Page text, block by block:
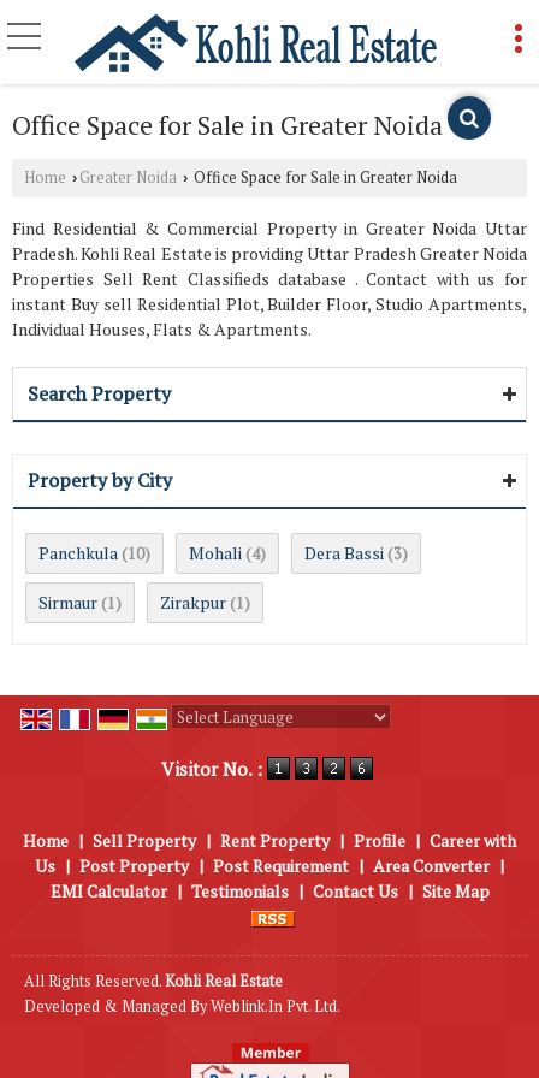
Office Space for Sale in Greater Noida
Home › Greater Noida › Office Space for Sale in Greater Noida
Find Residential & Commercial Property in Greater Noida Uttar
Pradesh. Kohli Real Estate is providing Uttar Pradesh Greater Noida
Properties Sell Rent Classifieds database . Contact with us for
instant Buy sell Residential Plot, Builder Floor, Studio Apartments,
Individual Houses, Flats & Apartments.
Search Property
Property by City
Panchkula (10) Mohali (4) Dera Bassi (3)
Sirmaur (1) Zirakpur (1)
Visitor No. :
Home | Sell Property | Rent Property | Profile | Career with
Us | Post Property | Post Requirement | Area Converter |
EMI Calculator | Testimonials | Contact Us | Site Map
All Rights Reserved.Kohli Real Estate
Developed & Managed ByWeblink.In Pvt. Ltd.